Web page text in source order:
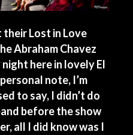
Lost in Love
Abraham Chavez
here in lovely El
note, I’m
to say, I didn’t do
before the show
all I did know was I